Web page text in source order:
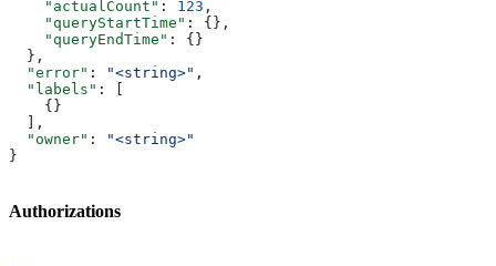
    "actualCount"
: 123 ,
    "queryStartTime"
: {},
    "queryEndTime"
: {}
  },
  "error"
: "<string>" ,
  "labels"
: [
    {}
  ],
  "owner"
:
"<string>"
}
Authorizations